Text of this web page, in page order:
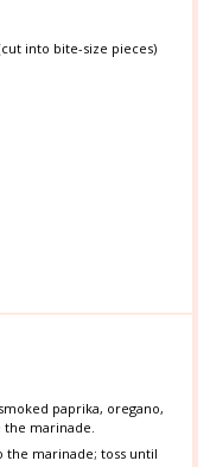
into bite-size pieces)
paprika, oregano,
the marinade.
the marinade; toss until